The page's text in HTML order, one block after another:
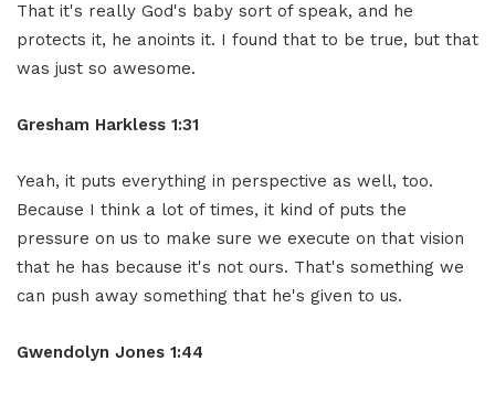
That it's really God's baby sort of speak, and he
protects it, he anoints it. I found that to be true, but that
was just so awesome.
Gresham Harkless 1:31
Yeah, it puts everything in perspective as well, too.
Because I think a lot of times, it kind of puts the
pressure on us to make sure we execute on that vision
that he has because it's not ours. That's something we
can push away something that he's given to us.
Gwendolyn Jones 1:44